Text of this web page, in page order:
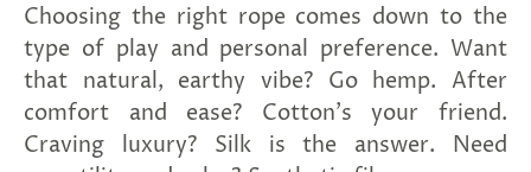
Choosing the right rope comes down to the
type of play and personal preference. Want
that natural, earthy vibe? Go hemp. After
comfort and ease? Cotton's your friend.
Craving luxury? Silk is the answer. Need